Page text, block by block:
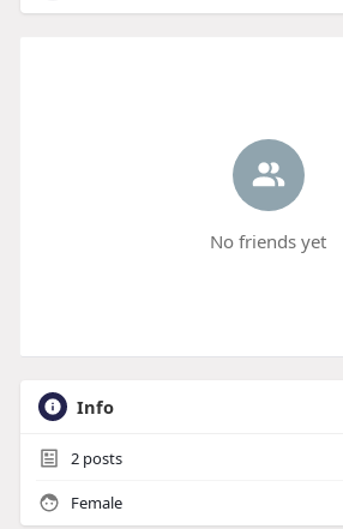
No friends yet
Info
2posts
Female